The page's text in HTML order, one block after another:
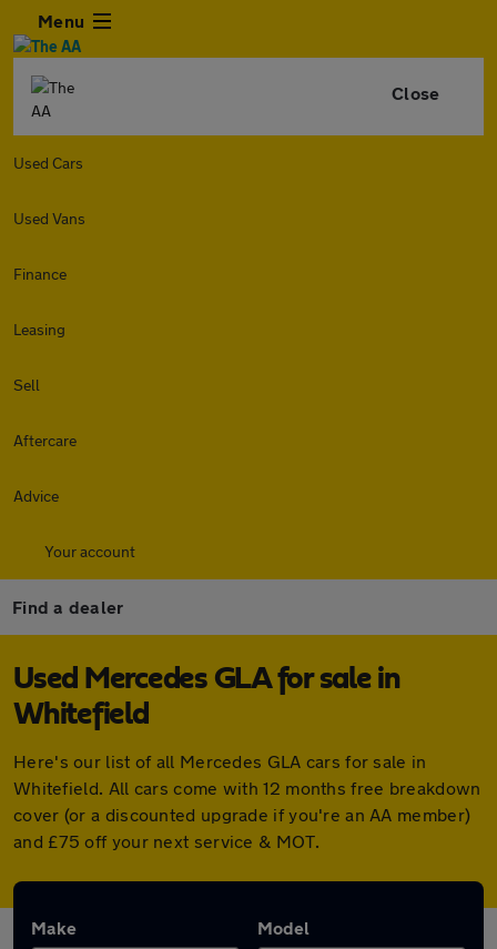
Menu
Close
Used Cars
Used Vans
Finance
Leasing
Sell
Aftercare
Advice
Your account
Find a dealer
Used Mercedes GLA for sale in
Whitefield
Here's our list of all Mercedes GLA cars for sale in
Whitefield. All cars come with 12 months free breakdown
cover (or a discounted upgrade if you're an AA member)
and £75 off your next service & MOT.
Make Model